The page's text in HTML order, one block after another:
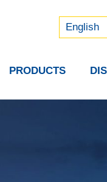
English
中文 (中国
PRODUCTS